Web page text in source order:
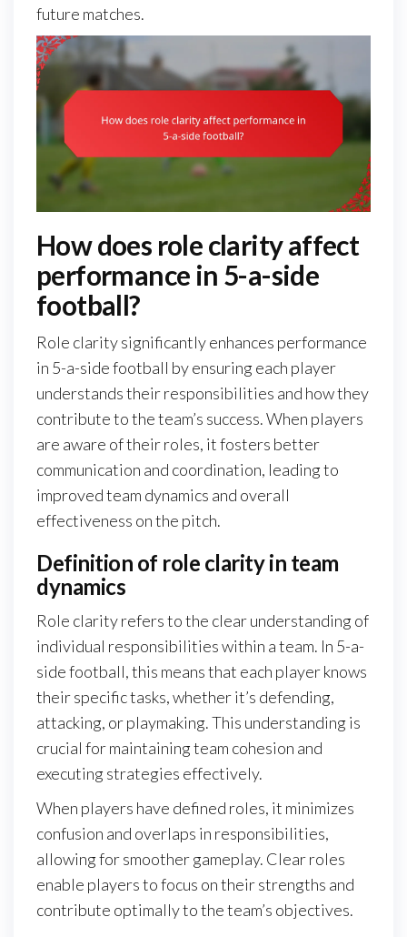
future matches.
How does role clarity affect
performance in 5-a-side
football?
Role clarity significantly enhances performance
in 5-a-side football by ensuring each player
understands their responsibilities and how they
contribute to the team’s success. When players
are aware of their roles, it fosters better
communication and coordination, leading to
improved team dynamics and overall
effectiveness on the pitch.
Definition of role clarity in team
dynamics
Role clarity refers to the clear understanding of
individual responsibilities within a team. In 5-a-
side football, this means that each player knows
their specific tasks, whether it’s defending,
attacking, or playmaking. This understanding is
crucial for maintaining team cohesion and
executing strategies effectively.
When players have defined roles, it minimizes
confusion and overlaps in responsibilities,
allowing for smoother gameplay. Clear roles
enable players to focus on their strengths and
contribute optimally to the team’s objectives.